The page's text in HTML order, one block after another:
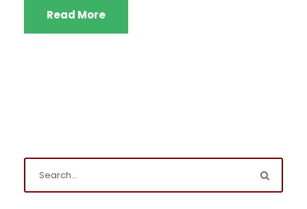
Read More